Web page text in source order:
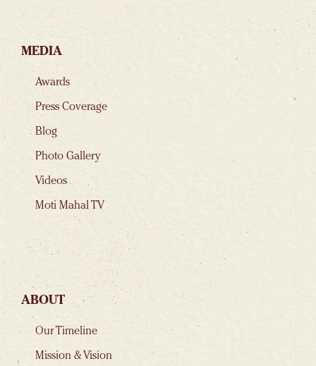
MEDIA
Awards
Press Coverage
Blog
Photo Gallery
Videos
Moti Mahal TV
ABOUT
Our Timeline
Mission & Vision